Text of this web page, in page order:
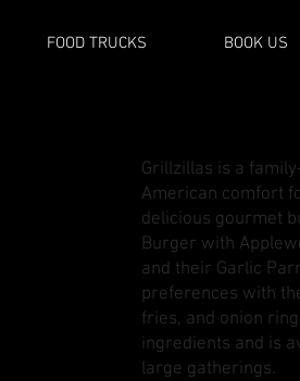
FOOD TRUCKS BOOK US
Grillzillas is a
American comfort
delicious gourmet
Burger with
and their Garlic
preferences with
fries, and onion
ingredients and is
large gatherings​.